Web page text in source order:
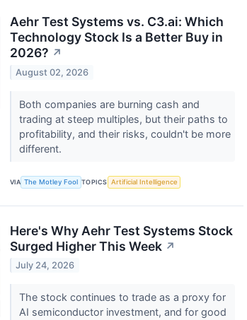
Aehr Test Systems vs. C3.ai: Which
Technology Stock Is a Better Buy in
2026? ↗
August 02, 2026
Both companies are burning cash and
trading at steep multiples, but their paths to
profitability, and their risks, couldn't be more
different.
VIA The Motley Fool TOPICS Artificial Intelligence
Here's Why Aehr Test Systems Stock
Surged Higher This Week ↗
July 24, 2026
The stock continues to trade as a proxy for
AI semiconductor investment, and for good